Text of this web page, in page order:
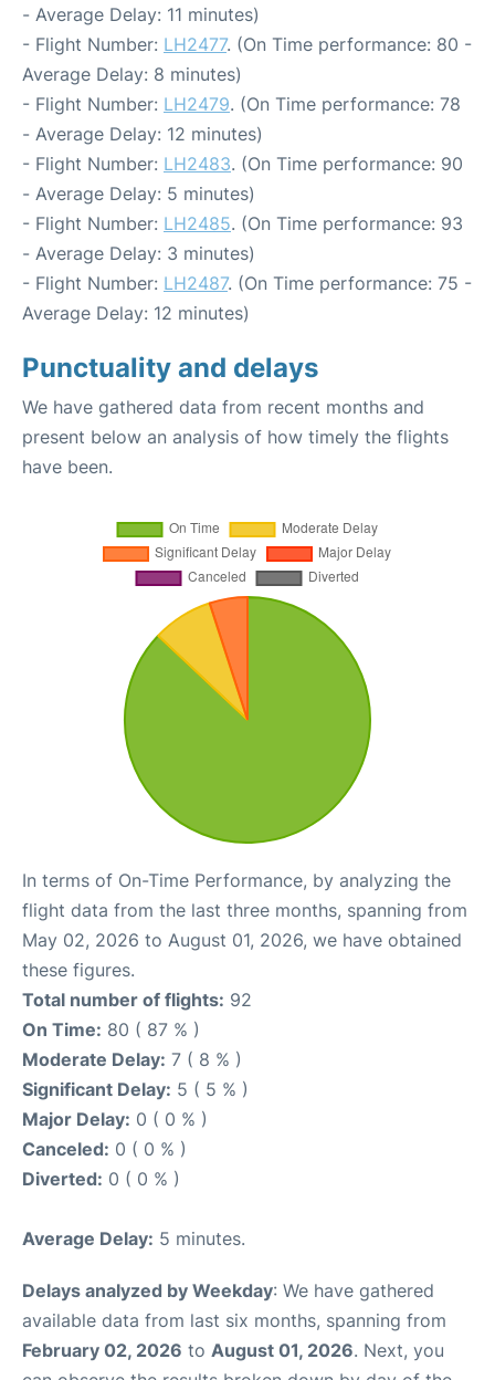
- Average Delay: 11 minutes)
- Flight Number: LH2477. (On Time performance: 80 -
Average Delay: 8 minutes)
- Flight Number: LH2479. (On Time performance: 78
- Average Delay: 12 minutes)
- Flight Number: LH2483. (On Time performance: 90
- Average Delay: 5 minutes)
- Flight Number: LH2485. (On Time performance: 93
- Average Delay: 3 minutes)
- Flight Number: LH2487. (On Time performance: 75 -
Average Delay: 12 minutes)
Punctuality and delays
We have gathered data from recent months and
present below an analysis of how timely the flights
have been.
In terms of On-Time Performance, by analyzing the
flight data from the last three months, spanning from
May 02, 2026 to August 01, 2026, we have obtained
these figures.
Total number of flights: 92
On Time: 80 ( 87 % )
Moderate Delay: 7 ( 8 % )
Significant Delay: 5 ( 5 % )
Major Delay: 0 ( 0 % )
Canceled: 0 ( 0 % )
Diverted: 0 ( 0 % )
Average Delay: 5 minutes.
Delays analyzed by Weekday: We have gathered
available data from last six months, spanning from
February 02, 2026 to August 01, 2026. Next, you